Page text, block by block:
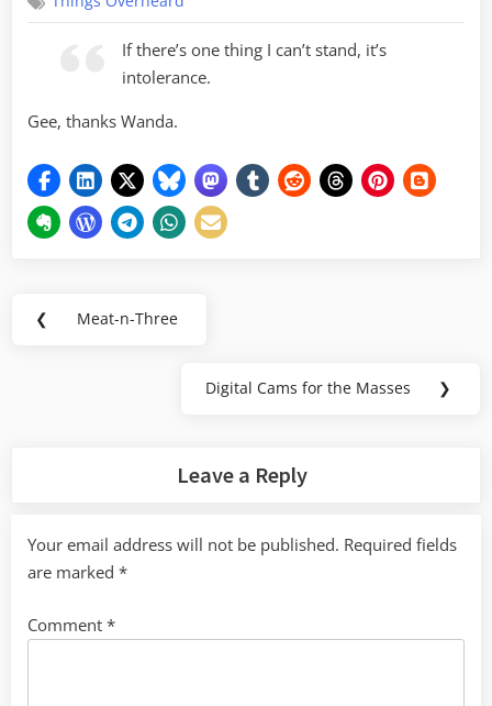
If there’s one thing I can’t stand, it’s
intolerance.
Gee, thanks Wanda.
Post
❮
Previous
Meat-n-Three
Next
Digital Cams for the Masses ❯
Leave a Reply
Your email address will not be published. Required fields
are marked *
Comment *